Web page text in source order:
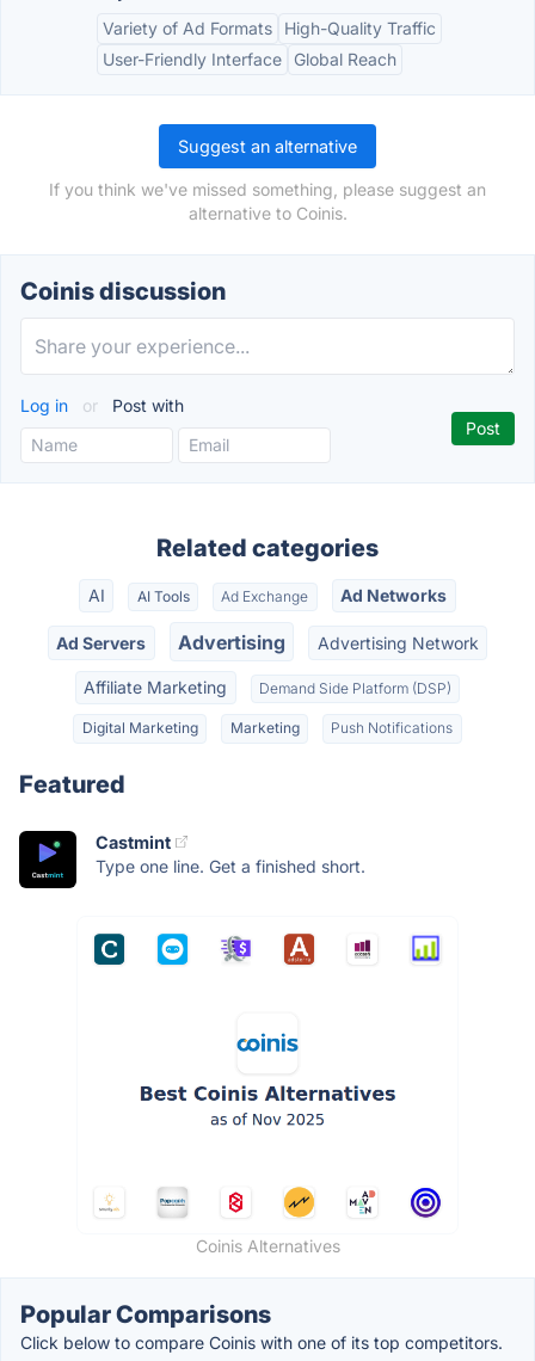
Variety of Ad Formats
High-Quality Traffic
User-Friendly Interface
Global Reach
Suggest an alternative
If you think we've missed something, please suggest an
alternative to Coinis.
Coinis discussion
Log in or Post with
Related categories
AI AI Tools Ad Exchange Ad Networks
Ad Servers Advertising Advertising Network
Affiliate Marketing Demand Side Platform (DSP)
Digital Marketing Marketing Push Notifications
Featured
Castmint
Type one line. Get a finished short.
Coinis Alternatives
Popular Comparisons
Click below to compare Coinis with one of its top competitors.